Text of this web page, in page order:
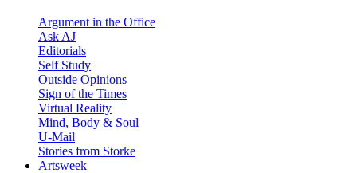
Argument in the Office
Ask AJ
Editorials
Self Study
Outside Opinions
Sign of the Times
Virtual Reality
Mind, Body & Soul
U-Mail
Stories from Storke
Artsweek